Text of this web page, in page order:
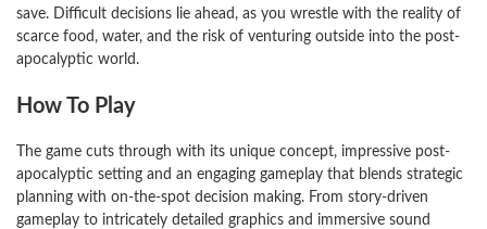
save. Difficult decisions lie ahead, as you wrestle with the reality of
scarce food, water, and the risk of venturing outside into the post-
apocalyptic world.
How To Play
The game cuts through with its unique concept, impressive post-
apocalyptic setting and an engaging gameplay that blends strategic
planning with on-the-spot decision making. From story-driven
gameplay to intricately detailed graphics and immersive sound